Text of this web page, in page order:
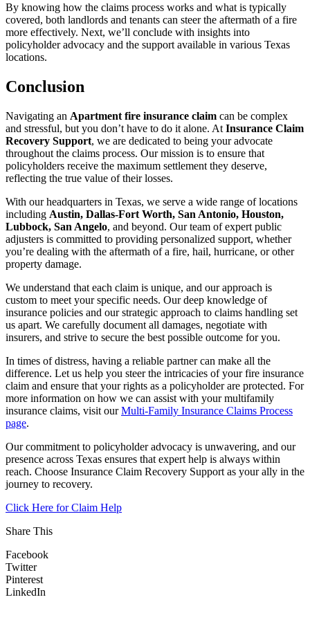
By knowing how the claims process works and what is typically
covered, both landlords and tenants can steer the aftermath of a fire
more effectively. Next, we’ll conclude with insights into
policyholder advocacy and the support available in various Texas
locations.
Conclusion
Navigating an Apartment fire insurance claim can be complex
and stressful, but you don’t have to do it alone. At Insurance Claim
Recovery Support, we are dedicated to being your advocate
throughout the claims process. Our mission is to ensure that
policyholders receive the maximum settlement they deserve,
reflecting the true value of their losses.
With our headquarters in Texas, we serve a wide range of locations
including Austin, Dallas-Fort Worth, San Antonio, Houston,
Lubbock, San Angelo, and beyond. Our team of expert public
adjusters is committed to providing personalized support, whether
you’re dealing with the aftermath of a fire, hail, hurricane, or other
property damage.
We understand that each claim is unique, and our approach is
custom to meet your specific needs. Our deep knowledge of
insurance policies and our strategic approach to claims handling set
us apart. We carefully document all damages, negotiate with
insurers, and strive to secure the best possible outcome for you.
In times of distress, having a reliable partner can make all the
difference. Let us help you steer the intricacies of your fire insurance
claim and ensure that your rights as a policyholder are protected. For
more information on how we can assist with your multifamily
insurance claims, visit ourMulti-Family Insurance Claims Process
page.
Our commitment to policyholder advocacy is unwavering, and our
presence across Texas ensures that expert help is always within
reach. Choose Insurance Claim Recovery Support as your ally in the
journey to recovery.
Click Here for Claim Help
Share This
Facebook
Twitter
Pinterest
LinkedIn